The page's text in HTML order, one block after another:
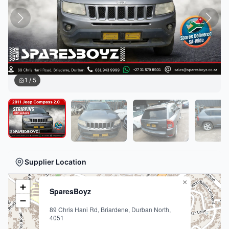
1 / 5
Supplier Location
SparesBoyz
89 Chris Hani Rd, Briardene, Durban North,
4051
×
+
−